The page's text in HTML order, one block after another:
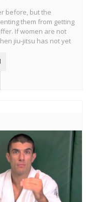
before, but the
them from getting
If women are not
jiu-jitsu has not yet